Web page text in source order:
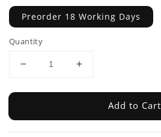
Preorder 18 Working Days
Quantity
Add to Cart